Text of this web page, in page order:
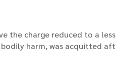
the charge reduced to a
harm, was acquitted